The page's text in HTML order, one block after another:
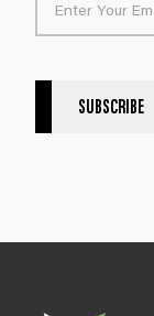
t
r
g
SUBSCRIBE